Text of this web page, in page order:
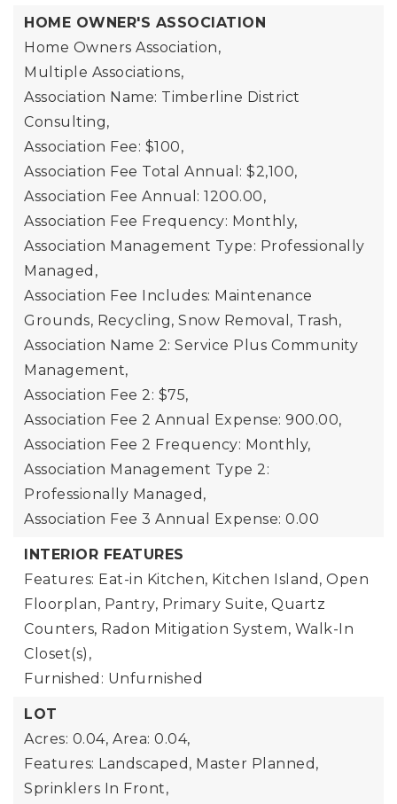
HOME OWNER'S ASSOCIATION
Home Owners Association,
Multiple Associations,
Association Name: Timberline District
Consulting,
Association Fee: $100,
Association Fee Total Annual: $2,100,
Association Fee Annual: 1200.00,
Association Fee Frequency: Monthly,
Association Management Type: Professionally
Managed,
Association Fee Includes: Maintenance
Grounds, Recycling, Snow Removal, Trash,
Association Name 2: Service Plus Community
Management,
Association Fee 2: $75,
Association Fee 2 Annual Expense: 900.00,
Association Fee 2 Frequency: Monthly,
Association Management Type 2:
Professionally Managed,
Association Fee 3 Annual Expense: 0.00
INTERIOR FEATURES
Features: Eat-in Kitchen, Kitchen Island, Open
Floorplan, Pantry, Primary Suite, Quartz
Counters, Radon Mitigation System, Walk-In
Closet(s),
Furnished: Unfurnished
LOT
Acres: 0.04, Area: 0.04,
Features: Landscaped, Master Planned,
Sprinklers In Front,